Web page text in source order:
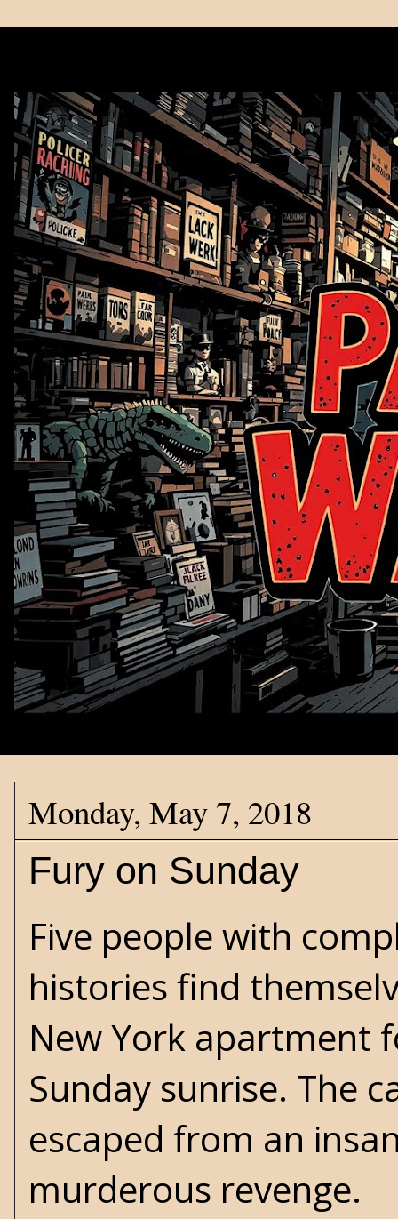
Monday, May 7, 2018
Fury on Sunday
Five people with
histories find
New York apartment
Sunday sunrise. The
escaped from an
murderous revenge.